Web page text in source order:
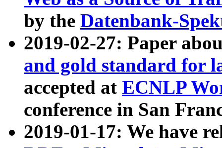
by the Datenbank-
2019-02-27: Paper
and gold standard for
accepted at ECNLP
conference in San
2019-01-17: We have